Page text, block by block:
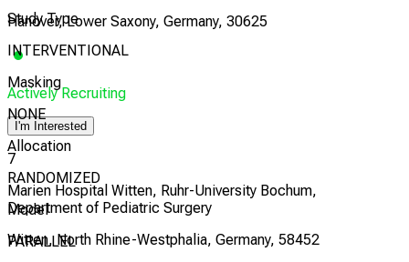
Hanover, Lower Saxony, Germany, 30625
Actively Recruiting
I'm Interested
7
Marien Hospital Witten, Ruhr-University Bochum,
Department of Pediatric Surgery
Witten, North Rhine-Westphalia, Germany, 58452
Study Type
INTERVENTIONAL
Masking
NONE
Allocation
RANDOMIZED
Model
PARALLEL